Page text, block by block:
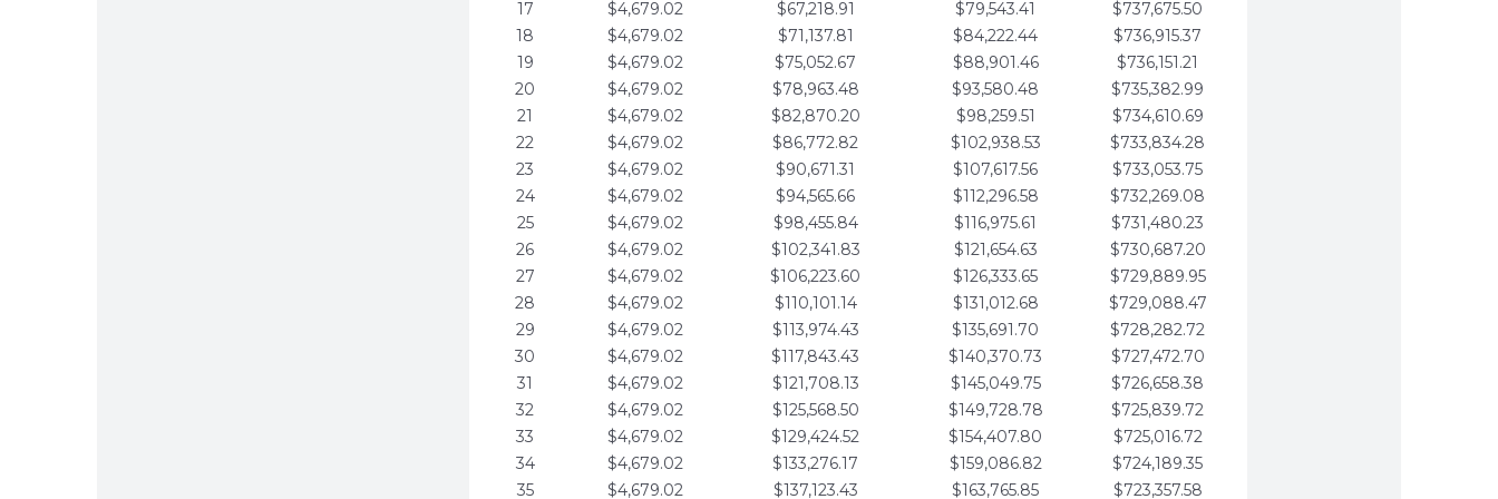
17
$4,679.02 $67,218.91 $79,543.41
$737,675.50
18
$4,679.02 $71,137.81 $84,222.44
$736,915.37
19
$4,679.02 $75,052.67 $88,901.46
$736,151.21
20
$4,679.02 $78,963.48 $93,580.48
$735,382.99
21
$4,679.02 $82,870.20 $98,259.51
$734,610.69
22
$4,679.02 $86,772.82 $102,938.53
$733,834.28
23
$4,679.02 $90,671.31 $107,617.56
$733,053.75
24
$4,679.02 $94,565.66 $112,296.58
$732,269.08
25
$4,679.02 $98,455.84 $116,975.61
$731,480.23
26
$4,679.02 $102,341.83 $121,654.63
$730,687.20
27
$4,679.02 $106,223.60 $126,333.65
$729,889.95
28
$4,679.02 $110,101.14 $131,012.68
$729,088.47
29
$4,679.02 $113,974.43 $135,691.70
$728,282.72
30
$4,679.02 $117,843.43 $140,370.73
$727,472.70
31
$4,679.02 $121,708.13 $145,049.75
$726,658.38
32
$4,679.02 $125,568.50 $149,728.78
$725,839.72
33
$4,679.02 $129,424.52 $154,407.80
$725,016.72
34
$4,679.02 $133,276.17 $159,086.82
$724,189.35
35
$4,679.02 $137,123.43 $163,765.85
$723,357.58